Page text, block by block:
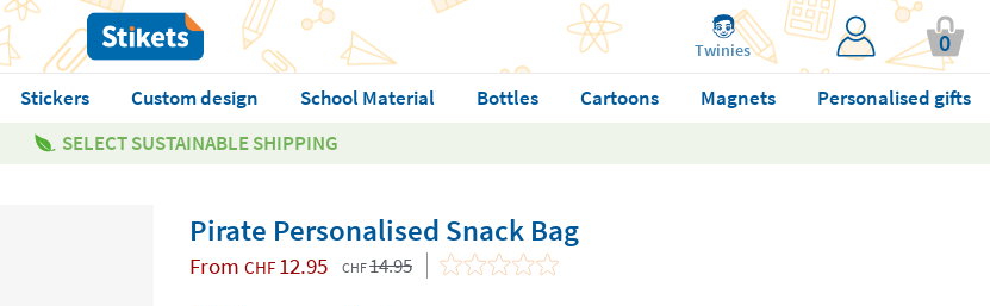
Twinies 0
Stickers Custom design School Material Bottles Cartoons Magnets
Personalised gifts
SELECT SUSTAINABLE SHIPPING
Pirate Personalised Snack Bag
From CHF 12.95 CHF14.95